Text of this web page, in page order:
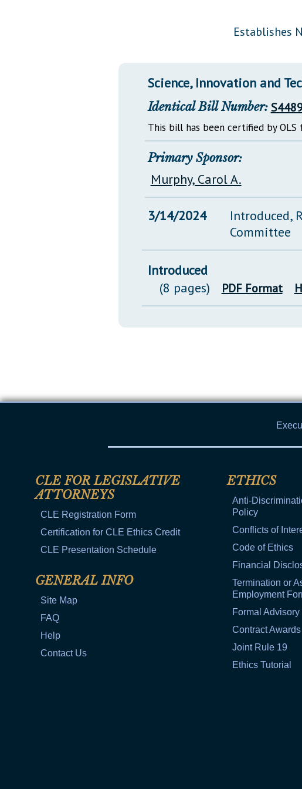
Información en Español
Establishes
Science, Innovation and
Identical Bill Number:
This bill has been certified by OLS
Primary Sponsor:
Murphy, Carol A.
3/14/2024
Introduced,
Committee
Introduced
(8 pages)
PDF Format
CLE FOR LEGISLATIVE
ATTORNEYS
CLE Registration Form
Certification for CLE Ethics Credit
CLE Presentation Schedule
GENERAL INFO
Site Map
FAQ
Help
Contact Us
ETHICS
Anti-
Policy
Conflicts of
Code of Ethics
Financial
Termination or
Employment
Formal
Contract Awards
Joint Rule 19
Ethics Tutorial